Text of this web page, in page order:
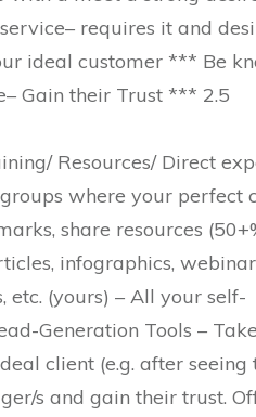
requires it and
ideal customer *** Be
Gain their Trust *** 2.5
Resources/ Direct
where your perfect
share resources
infographics,
(yours) – All your self-
Generation Tools –
client (e.g. after seeing
s and gain their trust.